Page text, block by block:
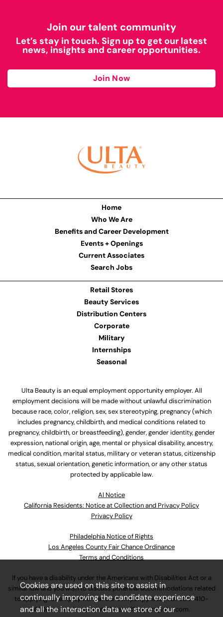
Join our talent community
Let’s stay in touch. Sign up to get our latest
news, insights and career opportunities.
Join Now
Home
Who We Are
Benefits and Career Development
Events + Openings
Current Associates
Search Jobs
Retail Stores
Beauty Services
Distribution Centers
Corporate
Military
Internships
Seasonal
Ulta Beauty is an equal employment opportunity employer. All
employment decisions will be made without unlawful discrimination
because race, color, religion, sex, sex stereotyping, pregnancy (which
includes pregnancy, childbirth, and medical conditions related to
pregnancy, childbirth, or breastfeeding), gender, gender identity, gender
expression, national origin, age, mental or physical disability, ancestry,
medical condition, marital status, military or veteran status, citizenship
status, sexual orientation, genetic information, or any other status
protected by applicable law.
Al Notice
California Residents: Notice at Collection and Privacy Policy
Privacy Policy
Philadelphia Notice of Rights
Los Angeles County Fair Chance Ordinance
Terms and Conditions
If you have a disability under the Americans with Disabilities Act or a
similar law and you wish to discuss potential accommodations related
to applying for employment at our company, please call630-410-
4800or emailAssociateCareandSupport@ulta.com.
Cookies are used on this site to assist in
continually improving the candidate experience
and all the interaction data we store of our